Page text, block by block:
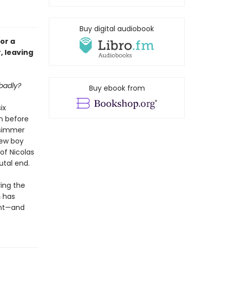
a
leaving
before
boy
Nicolas
end.
the
Buy digital audiobook
Buy ebook from